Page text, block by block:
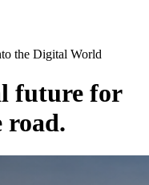
the Digital World
future for
road.